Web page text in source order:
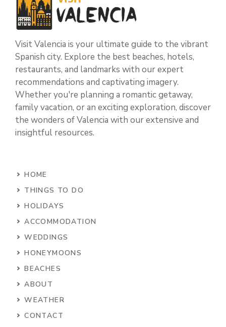
Visit Valencia is your ultimate guide to the vibrant
Spanish city. Explore the best beaches, hotels,
restaurants, and landmarks with our expert
recommendations and captivating imagery.
Whether you're planning a romantic getaway,
family vacation, or an exciting exploration, discover
the wonders of Valencia with our extensive and
insightful resources.
HOME
THINGS TO DO
HOLIDAYS
ACCOMMODATION
WEDDINGS
HONEYMOONS
BEACHES
ABOUT
WEATHER
CONTACT